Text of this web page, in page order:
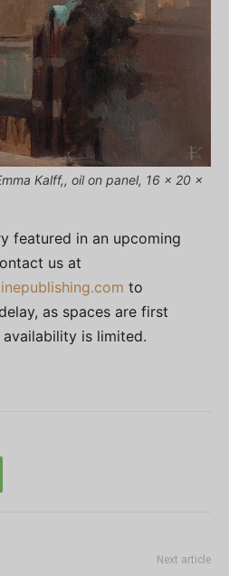
Kalff,, oil on panel, 16 x 20 x
featured in an upcoming
us at
to
as spaces are first
is limited.
Next article